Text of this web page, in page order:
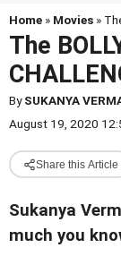
Home » Movies »
The
BySUKANYA
August 19, 2020
Share this Article
Sukanya
much you